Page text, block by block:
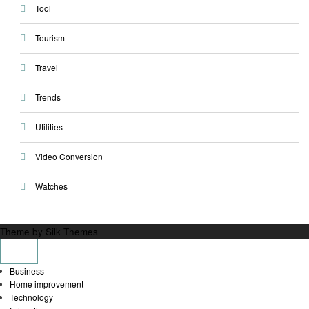
Tool
Tourism
Travel
Trends
Utilities
Video Conversion
Watches
Theme by Silk Themes
Business
Home improvement
Technology